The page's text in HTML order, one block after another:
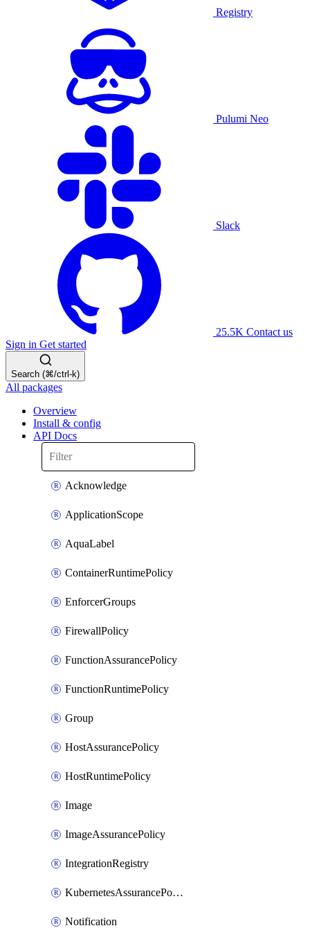
Registry
Pulumi Neo
Slack
25.5K Contact us
Sign in Get started
Search (⌘/ctrl-k)
All packages
Overview
Install & config
API Docs
Acknowledge
ApplicationScope
AquaLabel
ContainerRuntimePolicy
EnforcerGroups
FirewallPolicy
FunctionAssurancePolicy
FunctionRuntimePolicy
Group
HostAssurancePolicy
HostRuntimePolicy
Image
ImageAssurancePolicy
IntegrationRegistry
KubernetesAssurancePolicy
Notification